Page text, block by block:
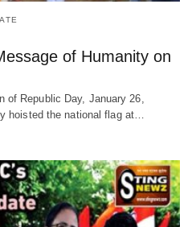
of Humanity on
of Republic Day, January 26,
hoisted the national flag at…